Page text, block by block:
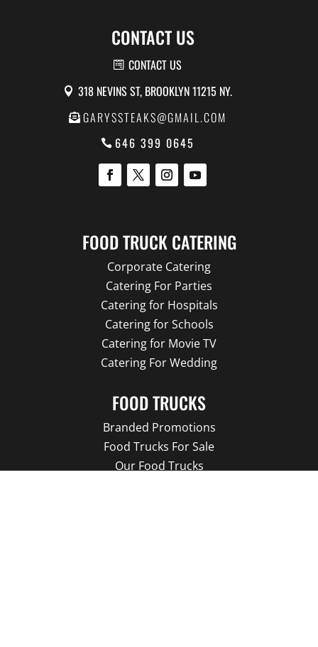
CONTACT US
CONTACT US
318 NEVINS ST, BROOKLYN 11215 NY.
GARYSSTEAKS@GMAIL.COM
646 399 0645
FOOD TRUCK CATERING
Corporate Catering
Catering For Parties
Catering for Hospitals
Catering for Schools
Catering for Movie TV
Catering For Wedding
FOOD TRUCKS
Branded Promotions
Food Trucks For Sale
Our Food Trucks